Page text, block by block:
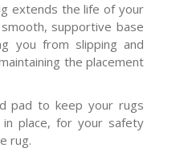
extends the life of your
supportive base
you from slipping and
the placement
pad to keep your rugs
in place, for your safety
rug.